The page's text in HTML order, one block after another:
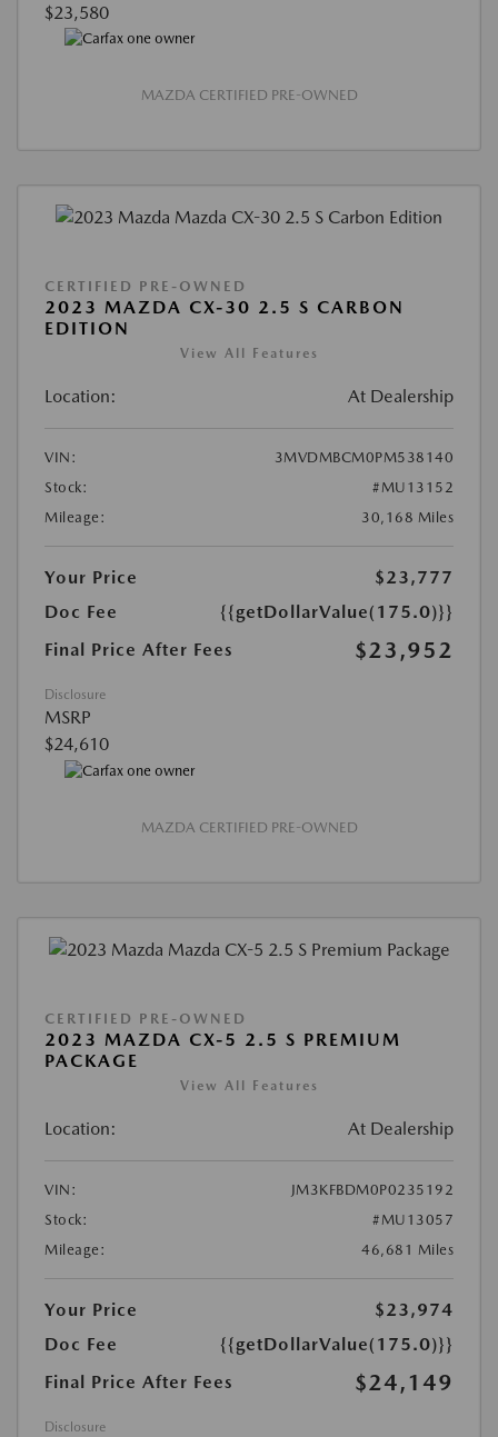
$23,580
MAZDA CERTIFIED PRE-OWNED
CERTIFIED PRE-OWNED
2023 MAZDA CX-30 2.5 S CARBON
EDITION
View All Features
Location: At Dealership
VIN:
3MVDMBCM0PM538140
Stock:
#MU13152
Mileage:
30,168 Miles
Your Price
$23,777
Doc Fee
{{getDollarValue(175.0)}}
Final Price After Fees
$23,952
Disclosure
MSRP
$24,610
MAZDA CERTIFIED PRE-OWNED
CERTIFIED PRE-OWNED
2023 MAZDA CX-5 2.5 S PREMIUM
PACKAGE
View All Features
Location: At Dealership
VIN:
JM3KFBDM0P0235192
Stock:
#MU13057
Mileage:
46,681 Miles
Your Price
$23,974
Doc Fee
{{getDollarValue(175.0)}}
Final Price After Fees
$24,149
Disclosure